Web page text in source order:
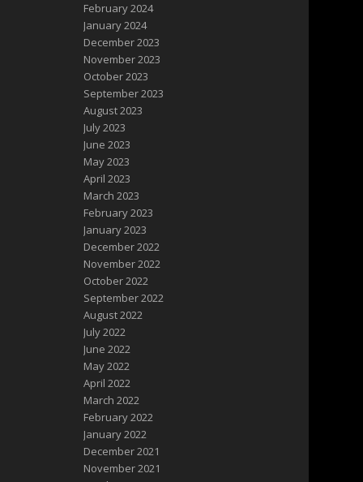
February 2024
January 2024
December 2023
November 2023
October 2023
September 2023
August 2023
July 2023
June 2023
May 2023
April 2023
March 2023
February 2023
January 2023
December 2022
November 2022
October 2022
September 2022
August 2022
July 2022
June 2022
May 2022
April 2022
March 2022
February 2022
January 2022
December 2021
November 2021